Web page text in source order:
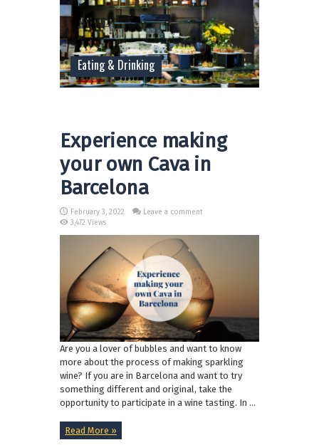
Eating & Drinking
Experience making
your own Cava in
Barcelona
February 3, 2022
Leave a comment
3,472 Views
Are you a lover of bubbles and want to know
more about the process of making sparkling
wine? If you are in Barcelona and want to try
something different and original, take the
opportunity to participate in a wine tasting. In ...
Read More »